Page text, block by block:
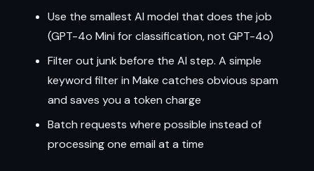
Use the smallest AI model that does the job
(GPT-4o Mini for classification, not GPT-4o)
Filter out junk before the AI step. A simple
keyword filter in Make catches obvious spam
and saves you a token charge
Batch requests where possible instead of
processing one email at a time